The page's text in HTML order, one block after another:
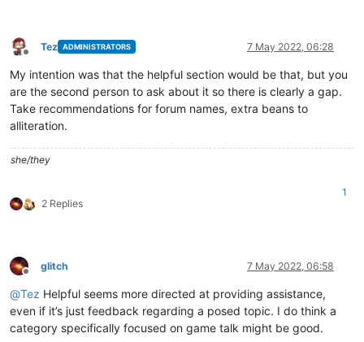
Offline
Tez ADMINISTRATORS 7 May 2022, 06:28
My intention was that the helpful section would be that, but you
are the second person to ask about it so there is clearly a gap.
Take recommendations for forum names, extra beans to
alliteration.
she/they
2 Replies
1
Offline
glitch 7 May 2022, 06:58
@Tez Helpful seems more directed at providing assistance,
even if it’s just feedback regarding a posed topic. I do think a
category specifically focused on game talk might be good.